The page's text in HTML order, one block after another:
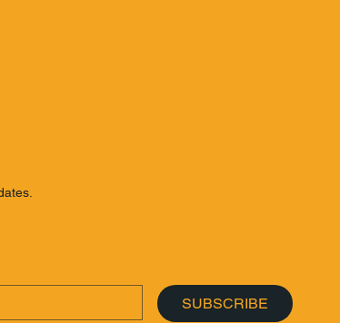
SUBSCRIBE